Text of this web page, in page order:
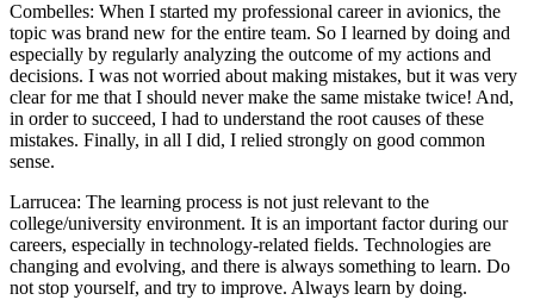
Combelles: When I started my professional career in avionics, the
topic was brand new for the entire team. So I learned by doing and
especially by regularly analyzing the outcome of my actions and
decisions. I was not worried about making mistakes, but it was very
clear for me that I should never make the same mistake twice! And,
in order to succeed, I had to understand the root causes of these
mistakes. Finally, in all I did, I relied strongly on good common
sense.
Larrucea: The learning process is not just relevant to the
college/university environment. It is an important factor during our
careers, especially in technology-related fields. Technologies are
changing and evolving, and there is always something to learn. Do
not stop yourself, and try to improve. Always learn by doing.